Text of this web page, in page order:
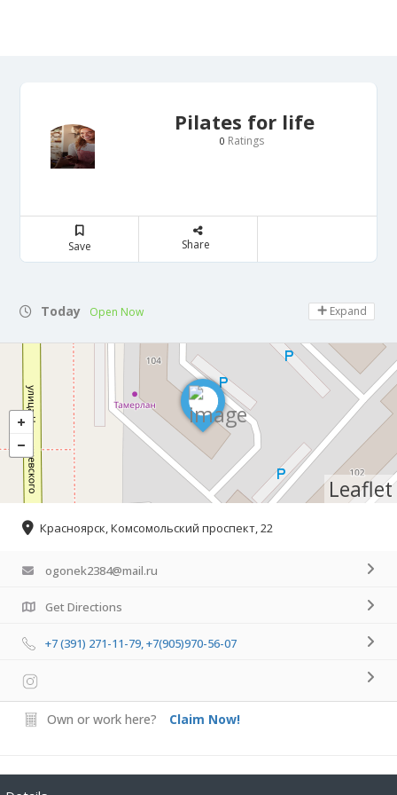
Pilates for life
0 Ratings
Save Share
Today Open Now Expand
Leaflet
Красноярск, Комсомольский проспект, 22
ogonek2384@mail.ru
Get Directions
+7 (391) 271-11-79, +7(905)970-56-07
Own or work here? Claim Now!